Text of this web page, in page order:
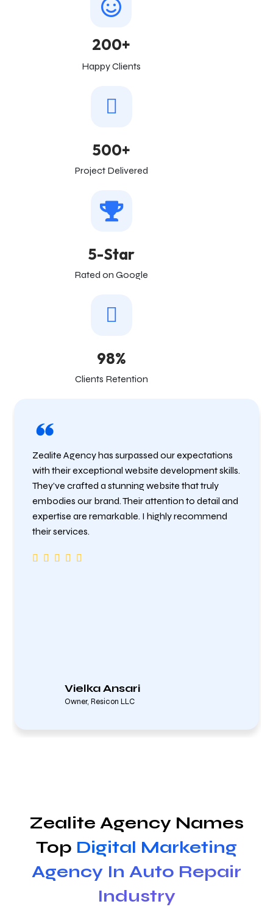
200+
Happy Clients
500+
Project Delivered
5-Star
Rated on Google
98%
Clients Retention
Vielka Ansari
Owner, Resicon LLC
Zealite Agency has surpassed our expectations
with their exceptional website development skills.
They’ve crafted a stunning website that truly
embodies our brand. Their attention to detail and
expertise are remarkable. I highly recommend
their services.
Zealite Agency Names
Top Digital Marketing
Agency In Auto Repair
Industry